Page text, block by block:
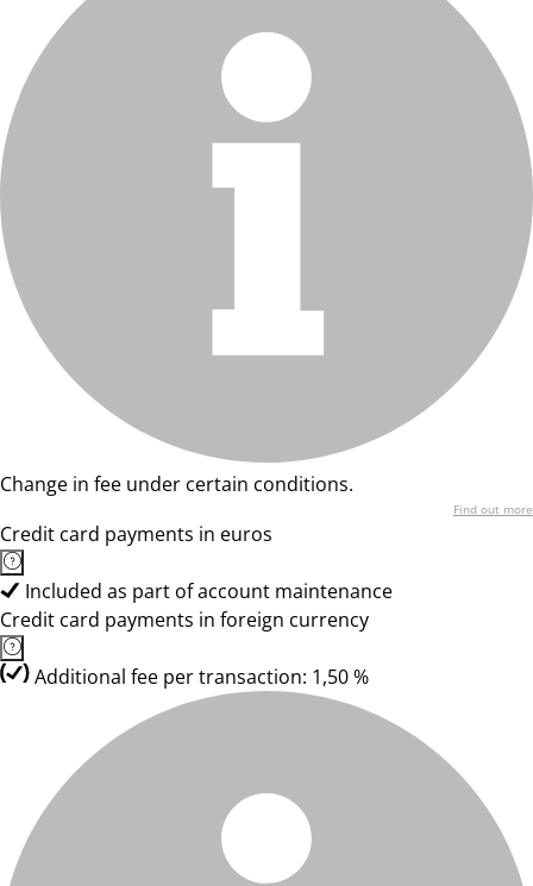
Change in fee under certain conditions.
Find out more
Credit card payments in euros
Included as part of account maintenance
Credit card payments in foreign currency
Additional fee per transaction: 1,50 %